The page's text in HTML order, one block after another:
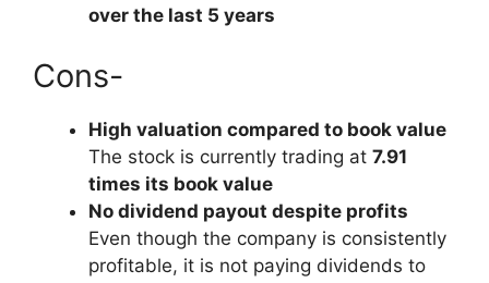
over the last 5 years
Cons-
High valuation compared to book value
The stock is currently trading at 7.91
times its book value
No dividend payout despite profits
Even though the company is consistently
profitable, it is not paying dividends to